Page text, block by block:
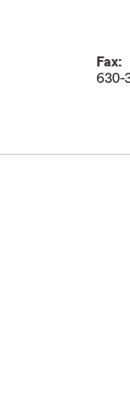
Fax:
630-